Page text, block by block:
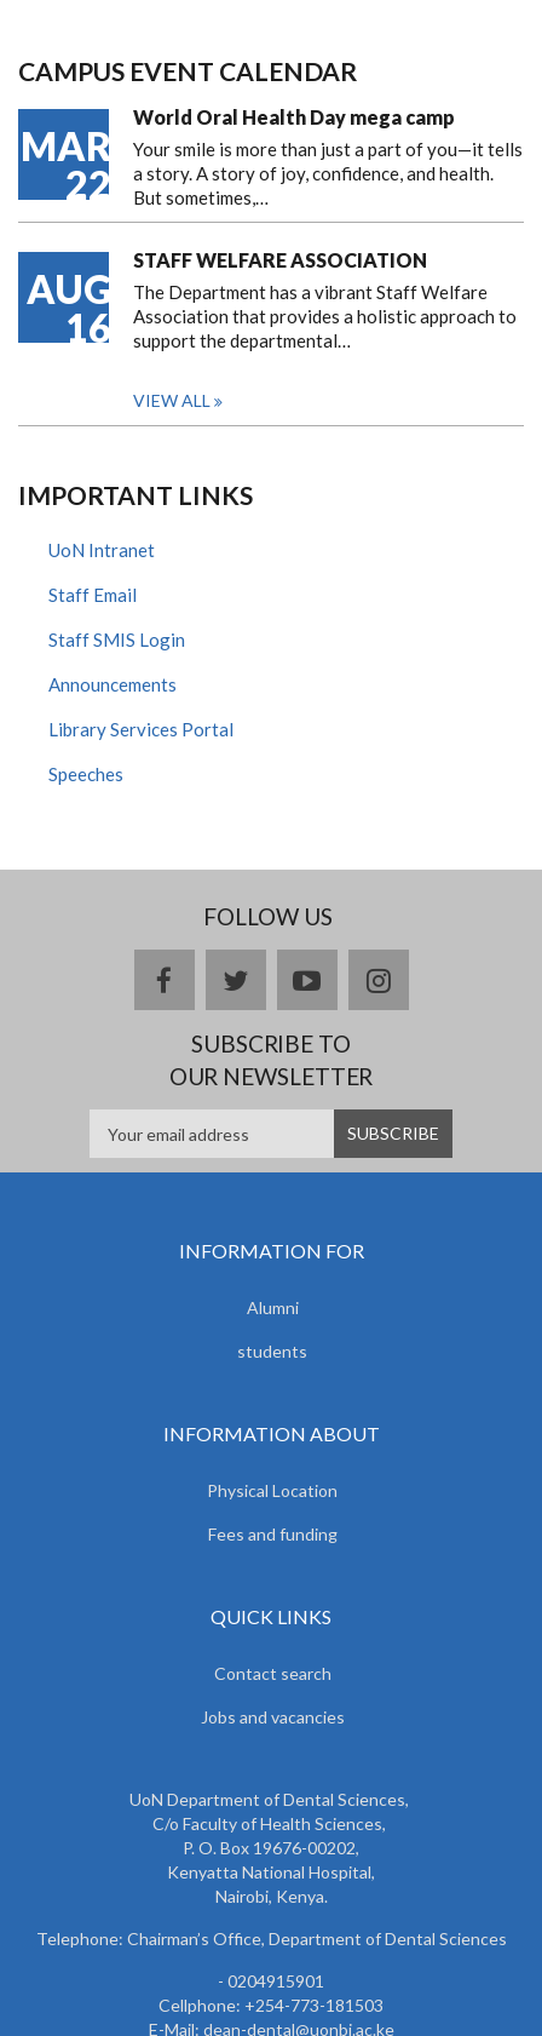
CAMPUS EVENT CALENDAR
MAR
22
World Oral Health Day mega camp
Your smile is more than just a part of you—it tells
a story. A story of joy, confidence, and health.
But sometimes,…
AUG
16
STAFF WELFARE ASSOCIATION
The Department has a vibrant Staff Welfare
Association that provides a holistic approach to
support the departmental…
VIEW ALL
IMPORTANT LINKS
UoN Intranet
Staff Email
Staff SMIS Login
Announcements
Library Services Portal
Speeches
FOLLOW US
facebooktwitteryoutubeinstagram
SUBSCRIBE TO
OUR NEWSLETTER
INFORMATION FOR
Alumni
students
INFORMATION ABOUT
Physical Location
Fees and funding
QUICK LINKS
Contact search
Jobs and vacancies
UoN Department of Dental Sciences,
C/o Faculty of Health Sciences,
P. O. Box 19676-00202,
Kenyatta National Hospital,
Nairobi, Kenya.
Telephone: Chairman’s Office, Department of Dental Sciences
- 0204915901
Cellphone: +254-773-181503
E-Mail: dean-dental@uonbi.ac.ke